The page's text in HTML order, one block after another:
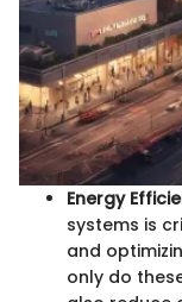
Energy
systems is
and
only do